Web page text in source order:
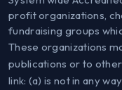
profit organizations,
fundraising groups
These organizations
publications or to
link: (a) is not in any